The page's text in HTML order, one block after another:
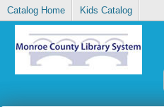
Catalog Home Kids Catalog